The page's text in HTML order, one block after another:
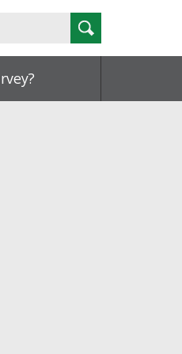
Search
Backup.ONS
Search